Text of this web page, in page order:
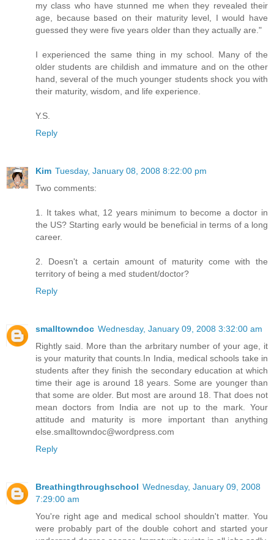
my class who have stunned me when they revealed their
age, because based on their maturity level, I would have
guessed they were five years older than they actually are."
I experienced the same thing in my school. Many of the
older students are childish and immature and on the other
hand, several of the much younger students shock you with
their maturity, wisdom, and life experience.
Y.S.
Reply
Kim Tuesday, January 08, 2008 8:22:00 pm
Two comments:
1. It takes what, 12 years minimum to become a doctor in
the US? Starting early would be beneficial in terms of a long
career.
2. Doesn't a certain amount of maturity come with the
territory of being a med student/doctor?
Reply
smalltowndoc Wednesday, January 09, 2008 3:32:00 am
Rightly said. More than the arbritary number of your age, it
is your maturity that counts.In India, medical schools take in
students after they finish the secondary education at which
time their age is around 18 years. Some are younger than
that some are older. But most are around 18. That does not
mean doctors from India are not up to the mark. Your
attitude and maturity is more important than anything
else.smalltowndoc@wordpress.com
Reply
Breathingthroughschool Wednesday, January 09, 2008
7:29:00 am
You're right age and medical school shouldn't matter. You
were probably part of the double cohort and started your